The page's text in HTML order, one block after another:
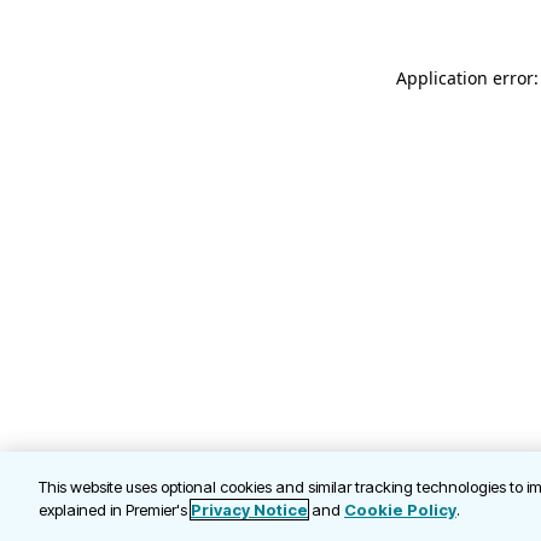
Application
This website uses optional cookies and similar tracking technologies to
explained in Premier's Privacy Notice and Cookie Policy.